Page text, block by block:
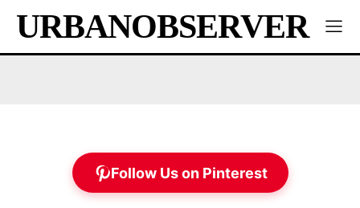
URBANOBSERVER
Follow Us on Pinterest